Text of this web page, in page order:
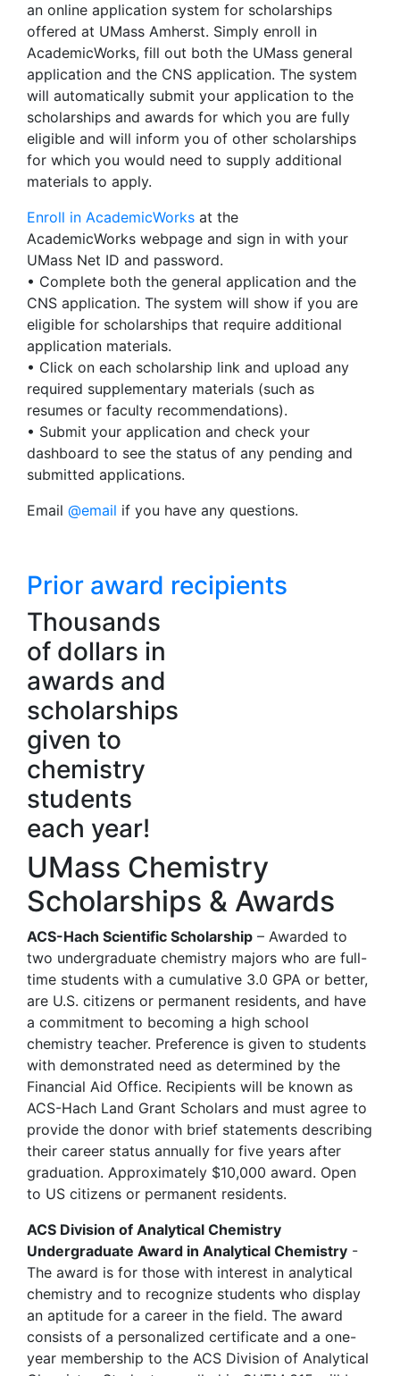
an online application system for scholarships
offered at UMass Amherst. Simply enroll in
AcademicWorks, fill out both the UMass general
application and the CNS application. The system
will automatically submit your application to the
scholarships and awards for which you are fully
eligible and will inform you of other scholarships
for which you would need to supply additional
materials to apply.
Enroll in AcademicWorks at the
AcademicWorks webpage and sign in with your
UMass Net ID and password.
• Complete both the general application and the
CNS application. The system will show if you are
eligible for scholarships that require additional
application materials.
• Click on each scholarship link and upload any
required supplementary materials (such as
resumes or faculty recommendations).
• Submit your application and check your
dashboard to see the status of any pending and
submitted applications.
Email @email if you have any questions.
Prior award recipients
Thousands
of dollars in
awards and
scholarships
given to
chemistry
students
each year!
UMass Chemistry
Scholarships & Awards
ACS-Hach Scientific Scholarship – Awarded to
two undergraduate chemistry majors who are full-
time students with a cumulative 3.0 GPA or better,
are U.S. citizens or permanent residents, and have
a commitment to becoming a high school
chemistry teacher. Preference is given to students
with demonstrated need as determined by the
Financial Aid Office. Recipients will be known as
ACS-Hach Land Grant Scholars and must agree to
provide the donor with brief statements describing
their career status annually for five years after
graduation. Approximately $10,000 award. Open
to US citizens or permanent residents.
ACS Division of Analytical Chemistry
Undergraduate Award in Analytical Chemistry -
The award is for those with interest in analytical
chemistry and to recognize students who display
an aptitude for a career in the field. The award
consists of a personalized certificate and a one-
year membership to the ACS Division of Analytical